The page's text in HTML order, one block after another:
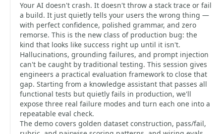
Your AI doesn't crash. It doesn't throw a stack trace or fail
a build. It just quietly tells your users the wrong thing —
with perfect confidence, polished grammar, and zero
remorse. This is the new class of production bug: the
kind that looks like success right up until it isn't.
Hallucinations, grounding failures, and prompt injection
can't be caught by traditional testing. This session gives
engineers a practical evaluation framework to close that
gap. Starting from a knowledge assistant that passes all
functional tests but quietly fails in production, we'll
expose three real failure modes and turn each one into a
repeatable eval check.
The demo covers golden dataset construction, pass/fail,